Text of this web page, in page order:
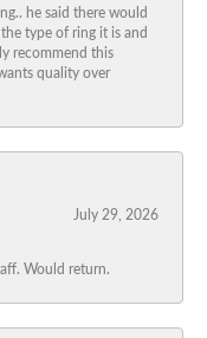
he said there would
type of ring it is and
recommend this
quality over
July 29, 2026
Would return.